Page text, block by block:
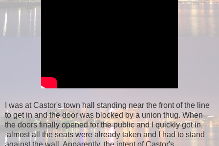
I was at Castor's town hall standing near the front of the line
to get in and the door was blocked by a union thug. When
the doors finally opened for the public and I quickly got in,
almost all the seats were already taken and I had to stand
against the wall. Apparently, the intent of Castor's